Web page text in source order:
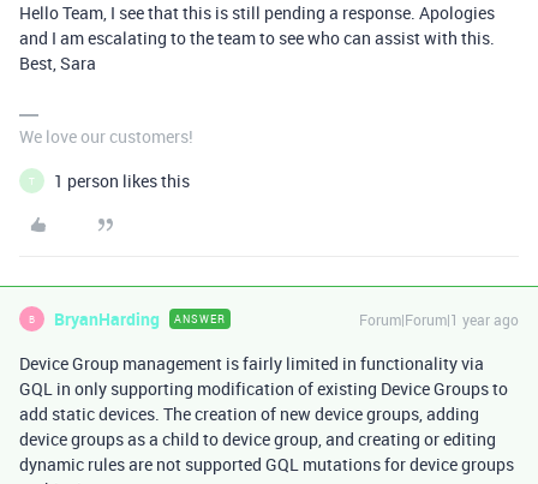
Hello Team, I see that this is still pending a response. Apologies
and I am escalating to the team to see who can assist with this.
Best, Sara
We love our customers!
T 1 person likes this
B BryanHarding ANSWER Forum|Forum|1 year ago
Device Group management is fairly limited in functionality via
GQL in only supporting modification of existing Device Groups to
add static devices. The creation of new device groups, adding
device groups as a child to device group, and creating or editing
dynamic rules are not supported GQL mutations for device groups